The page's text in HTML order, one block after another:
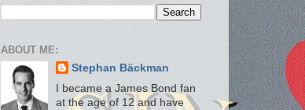
ABOUT ME:
Stephan Bäckman
I became a James Bond fan
at the age of 12 and have